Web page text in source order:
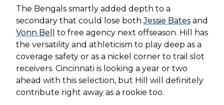
The Bengals smartly added depth to a
secondary that could lose bothJessie Batesand
Vonn Bell
to free agency next offseason. Hill has
the versatility and athleticism to play deep as a
coverage safety or as a nickel corner to trail slot
receivers. Cincinnati is looking a year or two
ahead with this selection, but Hill will definitely
contribute right away as a rookie too.